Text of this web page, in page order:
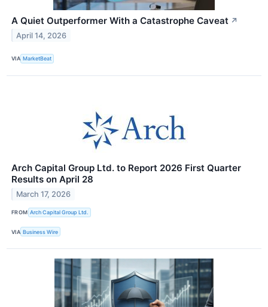
A Quiet Outperformer With a Catastrophe Caveat ↗
April 14, 2026
VIA MarketBeat
Arch Capital Group Ltd. to Report 2026 First Quarter
Results on April 28
March 17, 2026
FROM Arch Capital Group Ltd.
VIA Business Wire